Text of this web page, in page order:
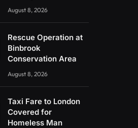
August 8, 2026
Rescue Operation at
Binbrook
Conservation Area
August 8, 2026
Taxi Fare to London
Covered for
Homeless Man